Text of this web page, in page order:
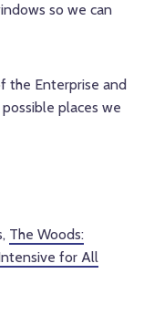
so we can
the Enterprise and
places we
The Woods:
for All